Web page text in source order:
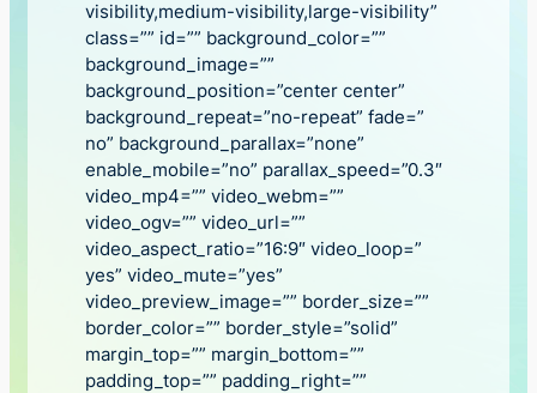
visibility,medium-visibility,large-visibility”
class=”” id=”” background_color=””
background_image=””
background_position=”center center”
background_repeat=”no-repeat” fade=”
no” background_parallax=”none”
enable_mobile=”no” parallax_speed=”0.3″
video_mp4=”” video_webm=””
video_ogv=”” video_url=””
video_aspect_ratio=”16:9″ video_loop=”
yes” video_mute=”yes”
video_preview_image=”” border_size=””
border_color=”” border_style=”solid”
margin_top=”” margin_bottom=””
padding_top=”” padding_right=””